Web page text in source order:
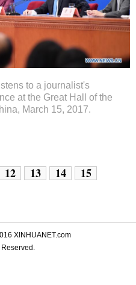
to a journalist's
at the Great Hall of the
March 15, 2017.
12 13 14 15
XINHUANET.com